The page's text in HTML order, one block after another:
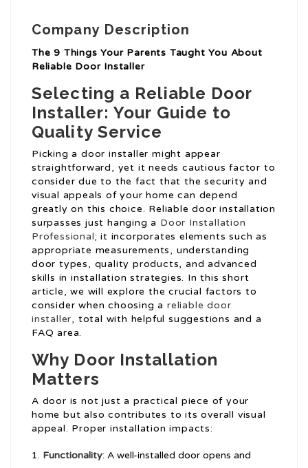
Company Description
The 9 Things Your Parents Taught You About
Reliable Door Installer
Selecting a Reliable Door
Installer: Your Guide to
Quality Service
Picking a door installer might appear
straightforward, yet it needs cautious factor to
consider due to the fact that the security and
visual appeals of your home can depend
greatly on this choice. Reliable door installation
surpasses just hanging a Door Installation
Professional; it incorporates elements such as
appropriate measurements, understanding
door types, quality products, and advanced
skills in installation strategies. In this short
article, we will explore the crucial factors to
consider when choosing areliable door
installer, total with helpful suggestions and a
FAQ area.
Why Door Installation
Matters
A door is not just a practical piece of your
home but also contributes to its overall visual
appeal. Proper installation impacts:
Functionality: A well-installed door opens and